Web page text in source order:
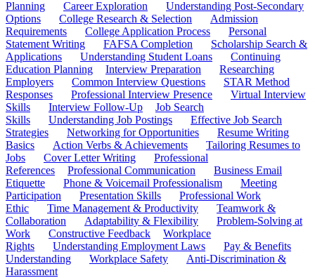
Planning
Career Exploration
Understanding Post-Secondary
Options
College Research & Selection
Admission
Requirements
College Application Process
Personal
Statement Writing
FAFSA Completion
Scholarship Search &
Applications
Understanding Student Loans
Continuing
Education Planning
Interview Preparation
Researching
Employers
Common Interview Questions
STAR Method
Responses
Professional Interview Presence
Virtual Interview
Skills
Interview Follow-Up
Job Search
Skills
Understanding Job Postings
Effective Job Search
Strategies
Networking for Opportunities
Resume Writing
Basics
Action Verbs & Achievements
Tailoring Resumes to
Jobs
Cover Letter Writing
Professional
References
Professional Communication
Business Email
Etiquette
Phone & Voicemail Professionalism
Meeting
Participation
Presentation Skills
Professional Work
Ethic
Time Management & Productivity
Teamwork &
Collaboration
Adaptability & Flexibility
Problem-Solving at
Work
Constructive Feedback
Workplace
Rights
Understanding Employment Laws
Pay & Benefits
Understanding
Workplace Safety
Anti-Discrimination &
Harassment